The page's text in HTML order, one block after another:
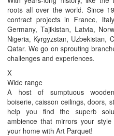
roots all over the world. Since
contract projects in France,
Germany, Tajikistan, Latvia,
Nigeria, Kyrgyzstan, Uzbekistan,
Qatar. We go on sprouting
challenges and experiences.
X
Wide range
A host of sumptuous
boiserie, caisson ceilings, doors,
help you find the superb
ambience that mirrors your
your home with Art Parquet!